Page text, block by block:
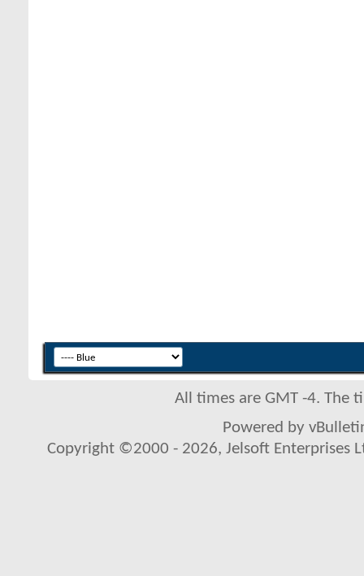
All times are GMT -4. The
Powered by
Copyright ©2000 - 2026, Jelsoft Enterprises